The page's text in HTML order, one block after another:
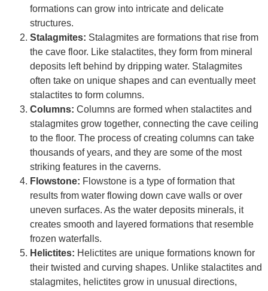
formations can grow into intricate and delicate
structures.
Stalagmites: Stalagmites are formations that rise from
the cave floor. Like stalactites, they form from mineral
deposits left behind by dripping water. Stalagmites
often take on unique shapes and can eventually meet
stalactites to form columns.
Columns: Columns are formed when stalactites and
stalagmites grow together, connecting the cave ceiling
to the floor. The process of creating columns can take
thousands of years, and they are some of the most
striking features in the caverns.
Flowstone: Flowstone is a type of formation that
results from water flowing down cave walls or over
uneven surfaces. As the water deposits minerals, it
creates smooth and layered formations that resemble
frozen waterfalls.
Helictites: Helictites are unique formations known for
their twisted and curving shapes. Unlike stalactites and
stalagmites, helictites grow in unusual directions,